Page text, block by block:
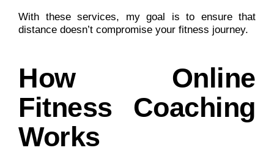
With these services, my goal is to ensure that
distance doesn’t compromise your fitness journey.
How Online
Fitness Coaching
Works